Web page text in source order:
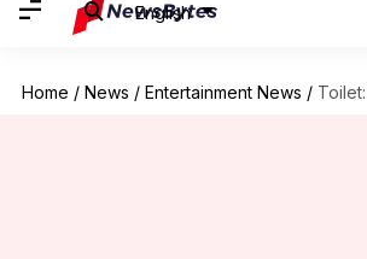
English
Home / News / Entertainment News / Toilet: Ek